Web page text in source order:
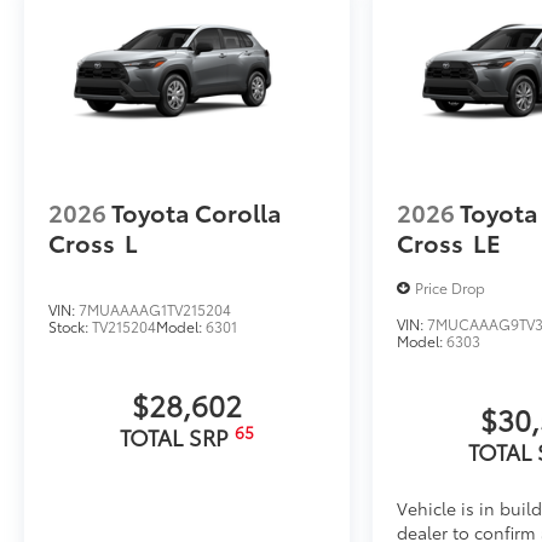
2026Toyota Corolla
Cross L
VIN:7MUAAAAG1TV215204
Stock:TV215204Model:6301
$28,602
TOTAL SRP 65
2026
Cross LE
Price Drop
VIN:
Model:6303
TOTAL
Vehicle is in
dealer to confirm